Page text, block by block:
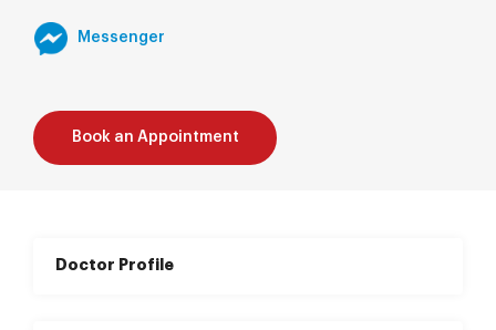
Messenger
Book an Appointment
Doctor Profile